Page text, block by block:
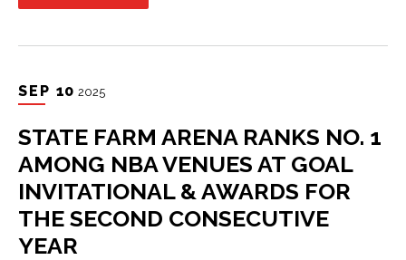
SEP 10 2025
STATE FARM ARENA RANKS NO. 1
AMONG NBA VENUES AT GOAL
INVITATIONAL & AWARDS FOR
THE SECOND CONSECUTIVE
YEAR